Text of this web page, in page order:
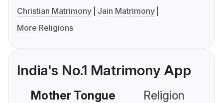
Christian Matrimony
Jain Matrimony
More Religions
India's No.1 Matrimony App
Mother Tongue Religion